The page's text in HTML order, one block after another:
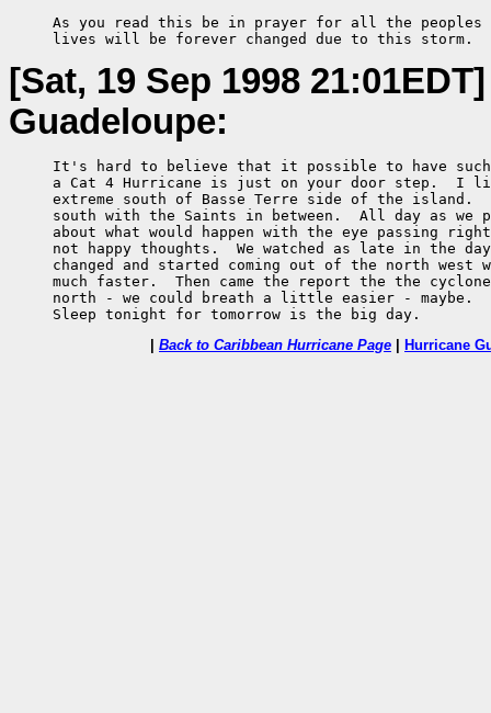
As you read this be in prayer for all the peoples
     lives will be forever changed due to this storm.
[Sat, 19 Sep 1998
Guadeloupe:
It's hard to believe that it possible to have
a Cat 4 Hurricane is just on your door step.  I
extreme south of Basse Terre side of the island.
south with the Saints in between.  All day as we
about what would happen with the eye passing
not happy thoughts.  We watched as late in the
changed and started coming out of the north west
much faster.  Then came the report the the
     north - we could breath a little easier - maybe.
     Sleep tonight for tomorrow is the big day.
Back to Caribbean Hurricane Page Hurricane